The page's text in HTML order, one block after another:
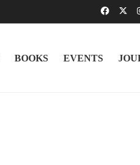
BOOKS EVENTS